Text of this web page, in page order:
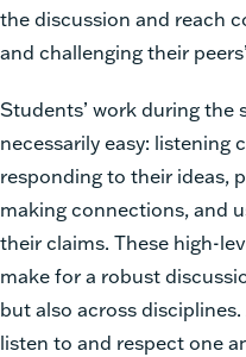
the discussion and reach
and challenging their
Students’ work during the
necessarily easy: listening
responding to their ideas,
making connections, and
their claims. These high-
make for a robust
but also across
listen to and respect one